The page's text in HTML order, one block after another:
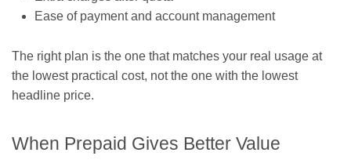
Ease of payment and account management
The right plan is the one that matches your real usage at
the lowest practical cost, not the one with the lowest
headline price.
When Prepaid Gives Better Value